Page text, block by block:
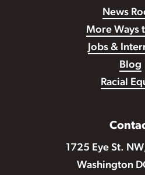
News
More Ways
Jobs &
Blog
Racial
1725 Eye St.
Washington